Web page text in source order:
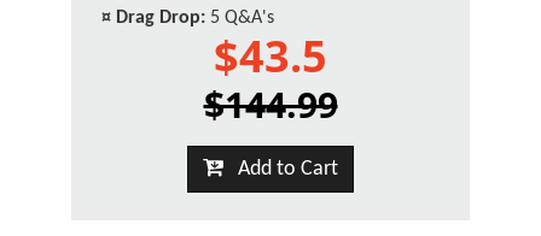
¤ Drag Drop: 5 Q&A's
$43.5
$144.99
Add to Cart